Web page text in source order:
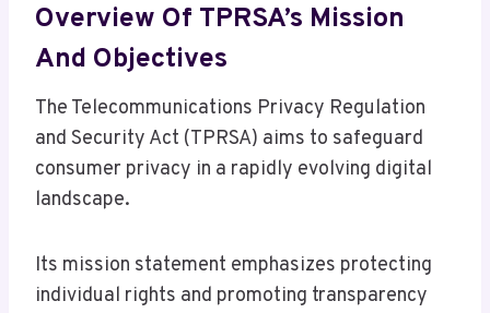
Overview Of TPRSA’s Mission
And Objectives
The Telecommunications Privacy Regulation
and Security Act (TPRSA) aims to safeguard
consumer privacy in a rapidly evolving digital
landscape.
Its mission statement emphasizes protecting
individual rights and promoting transparency